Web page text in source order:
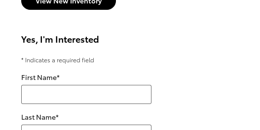
Yes, I'm Interested
* Indicates a required field
First Name*
Last Name*